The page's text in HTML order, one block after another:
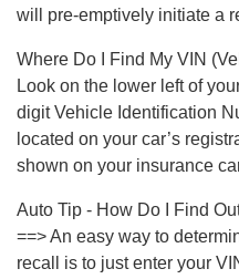
will pre-emptively initiate a
Where Do I Find My VIN
Look on the lower left of
digit Vehicle Identification
located on your car’s
shown on your insurance
Auto Tip - How Do I Find
==> An easy way to
recall is to just enter your